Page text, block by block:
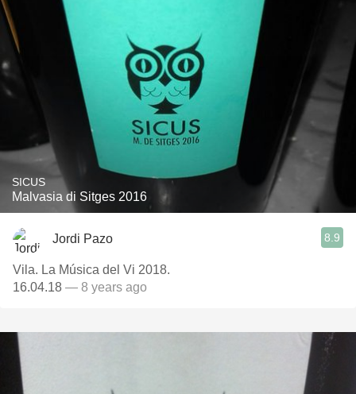
SICUS
Malvasia di Sitges 2016
Jordi Pazo 8.9
Vila. La Música del Vi 2018.
16.04.18 — 8 years ago